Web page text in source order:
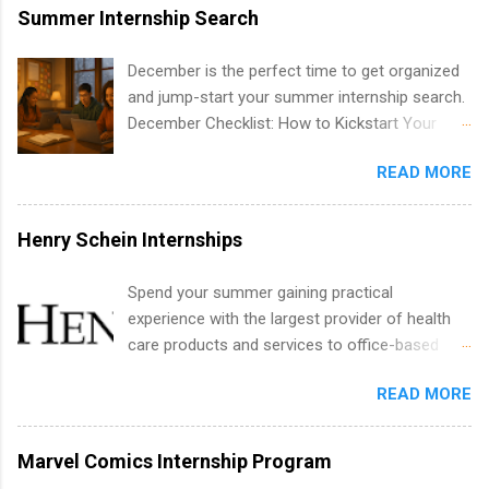
internships are available. Internship programs
include health-related internships for pharmacy,
nursing, optometry, and nursing students, as
well as corporate internships for students
analytics, marketing, finance, information
Summer Internship Search
December is the perfect time to get organized
and jump-start your summer internship search.
December Checklist: How to Kickstart Your
December, classes are slowing down, and
winter break is right around the corner. This is
actually one of the best times to start your
summer internship search . While many
quietly get ahead by planning, researching, and
sending out strong applications for summer
internship roles. This guide from
FindInternships.com is for college students and
by-step checklist to organize your summer
READ MORE
Henry Schein Internships
Spend your summer gaining practical
experience with the largest provider of health
care products and services to office-based
Henry Schein is a Fortune 500 company that
has been ranked first in its industry on the
FORTUNE® World's Most Admired Companies
list. Students working toward a degree in the
READ MORE
Marvel Comics Internship Program